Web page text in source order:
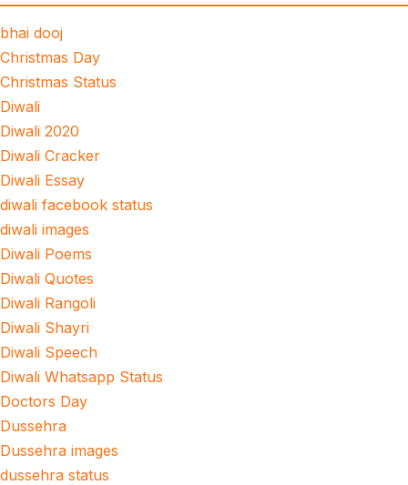
bhai dooj
Christmas Day
Christmas Status
Diwali
Diwali 2020
Diwali Cracker
Diwali Essay
diwali facebook status
diwali images
Diwali Poems
Diwali Quotes
Diwali Rangoli
Diwali Shayri
Diwali Speech
Diwali Whatsapp Status
Doctors Day
Dussehra
Dussehra images
dussehra status